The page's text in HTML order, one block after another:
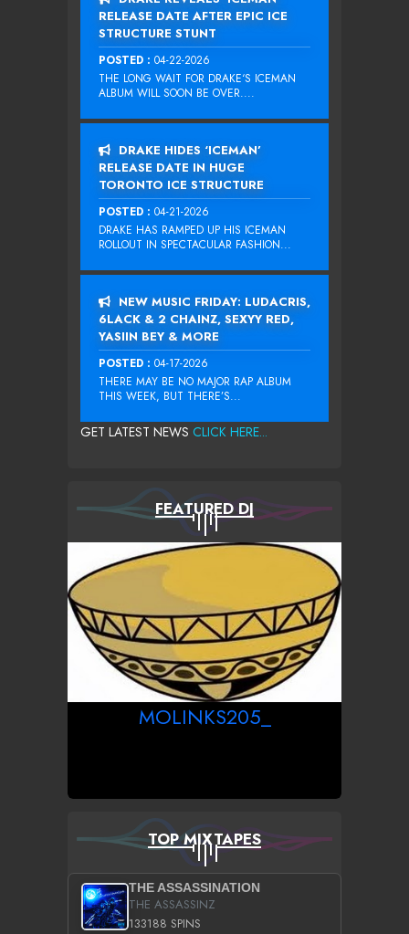
RELEASE DATE AFTER EPIC ICE
STRUCTURE STUNT
POSTED : 04-22-2026
THE LONG WAIT FOR DRAKE‘S ICEMAN
ALBUM WILL SOON BE OVER....
DRAKE HIDES ‘ICEMAN’
RELEASE DATE IN HUGE
TORONTO ICE STRUCTURE
POSTED : 04-21-2026
DRAKE HAS RAMPED UP HIS ICEMAN
ROLLOUT IN SPECTACULAR FASHION...
NEW MUSIC FRIDAY: LUDACRIS,
6LACK & 2 CHAINZ, SEXYY RED,
YASIIN BEY & MORE
POSTED : 04-17-2026
THERE MAY BE NO MAJOR RAP ALBUM
THIS WEEK, BUT THERE’S...
GET LATEST NEWS CLICK HERE...
FEATURED DJ
MOLINKS205_
TOP MIXTAPES
THE ASSASSINATION
THE ASSASSINZ
133188 SPINS